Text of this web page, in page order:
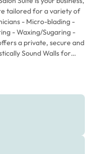
tailored for a variety of
- Micro-blading -
- Waxing/Sugaring -
a private, secure and
Sound Walls for
- 24/7
need to start your
Cabinetry - Hydraulic
prefer, create your own
style. NO long-term
rate includes